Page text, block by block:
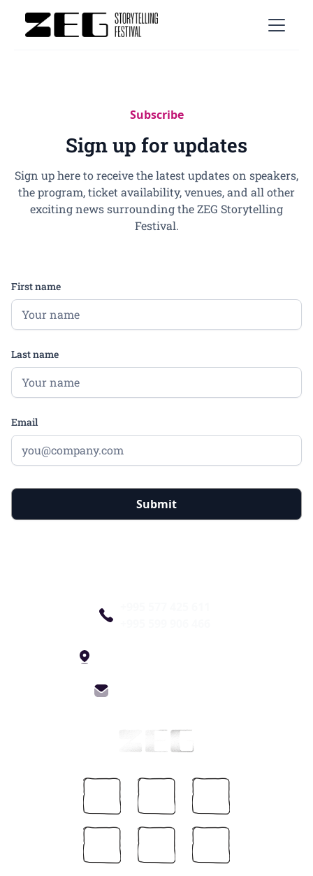
Subscribe
Sign up for updates
Sign up here to receive the latest updates on speakers,
the program, ticket availability, venues, and all other
exciting news surrounding the ZEG Storytelling
Festival.
First name
Last name
Email